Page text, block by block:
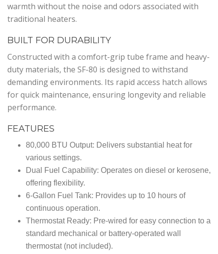
warmth without the noise and odors associated with
traditional heaters.
BUILT FOR DURABILITY
Constructed with a comfort-grip tube frame and heavy-
duty materials, the SF-80 is designed to withstand
demanding environments. Its rapid access hatch allows
for quick maintenance, ensuring longevity and reliable
performance.
FEATURES
80,000 BTU Output: Delivers substantial heat for
various settings.
Dual Fuel Capability: Operates on diesel or kerosene,
offering flexibility.
6-Gallon Fuel Tank: Provides up to 10 hours of
continuous operation.
Thermostat Ready: Pre-wired for easy connection to a
standard mechanical or battery-operated wall
thermostat (not included).